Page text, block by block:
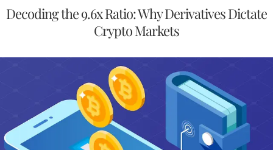
Decoding the 9.6x Ratio: Why Derivatives Dictate
Crypto Markets